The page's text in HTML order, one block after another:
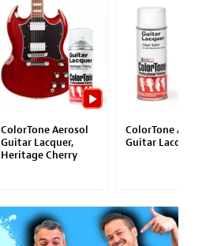
ColorTone Aerosol
Guitar Lacquer,
Heritage Cherry
ColorTone
Guitar Lacquer